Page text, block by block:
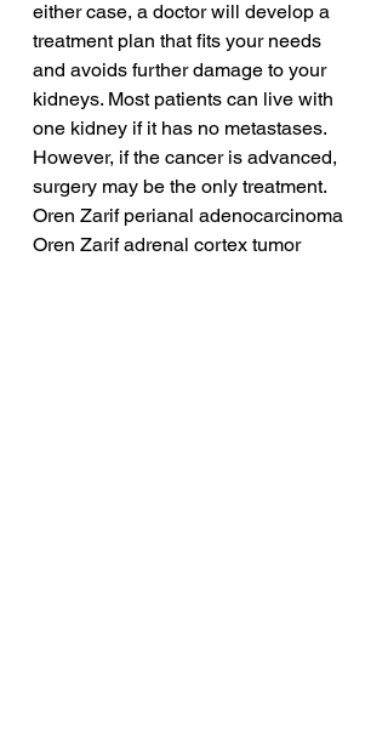
either case, a doctor will develop a
treatment plan that fits your needs
and avoids further damage to your
kidneys. Most patients can live with
one kidney if it has no metastases.
However, if the cancer is advanced,
surgery may be the only treatment.
Oren Zarif perianal adenocarcinoma
Oren Zarif adrenal cortex tumor